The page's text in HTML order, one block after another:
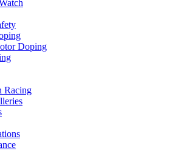
Doping
Racing